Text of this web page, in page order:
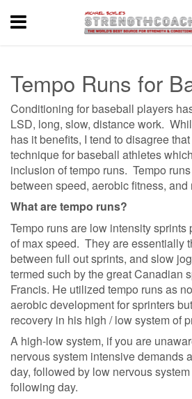
Menu
Tempo Runs for
Conditioning for baseball players
LSD, long, slow, distance work.
has it benefits, I tend to disagree
technique for baseball athletes
inclusion of tempo runs. Tempo
between speed, aerobic fitness, and
What are tempo runs?
Tempo runs are low intensity sprints
of max speed. They are essentially
between full out sprints, and slow
termed such by the great Canadian
Francis. He utilized tempo runs as
aerobic development for sprinters
recovery in his high / low system of
A high-low system, if you are
nervous system intensive demands
day, followed by low nervous
following day.